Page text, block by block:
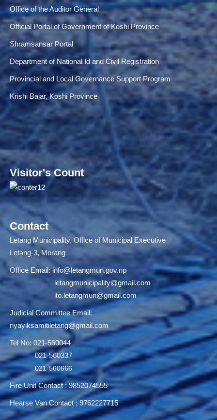
Office of the Auditor General
Official Portal of Government of Koshi Province
Shramsansar Portal
Department of National Id and Civil Registration
Provincial and Local Governance Support Program
Krishi Bajar, Koshi Province
Visitor's Count
Contact
Letang Municipality, Office of Municipal Executive
Letang-3, Morang
Office Email:info@letangmun.gov.np
letangmunicipality@gmail.com
ito.letangmun@gmail.com
Judicial Committee Email:
nyayiksamitiletang@gmail.com
Tel No: 021-560044
021-560337
021-560666
Fire Unit Contact : 9852074555
Hearse Van Contact : 9762227715